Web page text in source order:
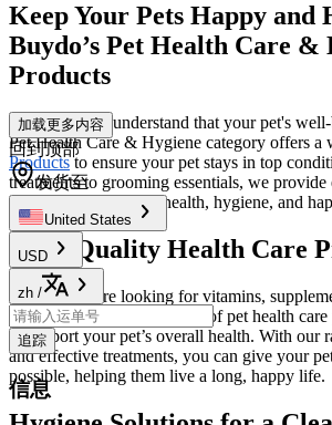
Keep Your Pets Happy and
Buydo’s Pet Health Care &
Products
AtBuydo, we understand that your pet's
Pet Health Care & Hygiene category offers a
Productsto ensure your pet stays in top
treatments to grooming essentials, we
to maintain your pet's health, hygiene, and
High-Quality Health Care
Whether you're looking for vitamins,
solutions, Buydo’s selection of pet health
to support your pet’s overall health. With our
and effective treatments, you can give your
possible, helping them live a long, happy life.
加载更多内容
回到顶部
发货至
United States
USD
zh /
追踪
信息